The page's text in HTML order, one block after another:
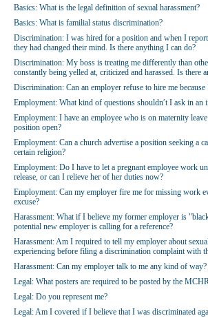
Basics: What is the legal definition of sexual harassment?
Basics: What is familial status discrimination?
Discrimination: I was hired for a position and when I
they had changed their mind. Is there anything I can do?
Discrimination: My boss is treating me differently than
constantly being yelled at, criticized and harassed. Is there
Discrimination: Can an employer refuse to hire me because
Employment: What kind of questions shouldn′t I ask in an
Employment: I have an employee who is on maternity
position open?
Employment: Can a church advertise a position seeking a
certain religion?
Employment: Do I have to let a pregnant employee work
release, or can I relieve her of her duties now?
Employment: Can my employer fire me for missing work
excuse?
Harassment: What if I believe my former employer is
potential new employer is calling for a reference?
Harassment: Am I required to tell my employer about
experiencing before filing a discrimination complaint with
Harassment: Can my employer talk to me any kind of way?
Legal: What posters are required to be posted by the
Legal: Do you represent me?
Legal: Am I covered if I believe that I was discriminated